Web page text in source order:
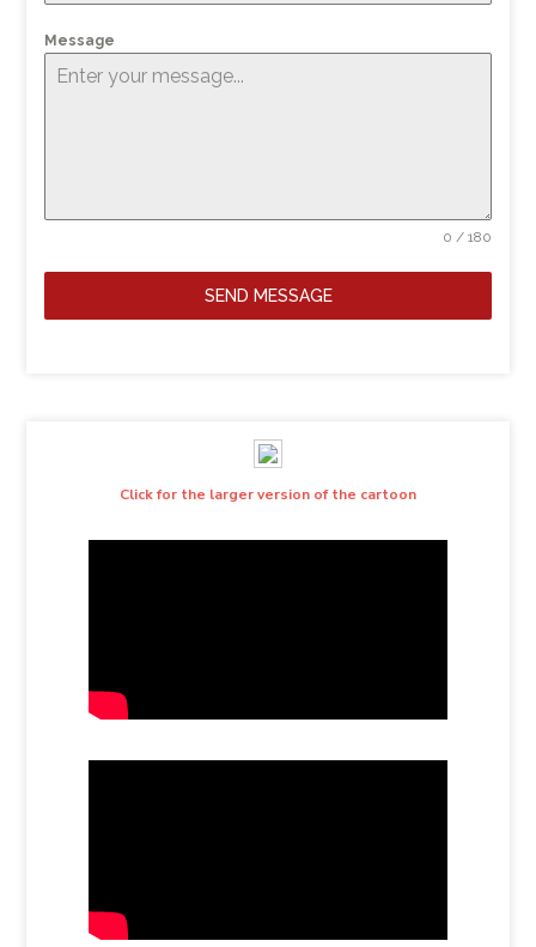
Message
0 / 180
SEND MESSAGE
Click for the larger version of the cartoon